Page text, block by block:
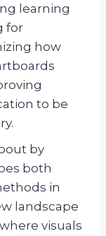
learning
for
how
to be
by
both
in
landscape
visuals